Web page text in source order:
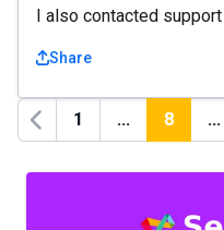
I also contacted
Share
Previous
1 ... 8 ...